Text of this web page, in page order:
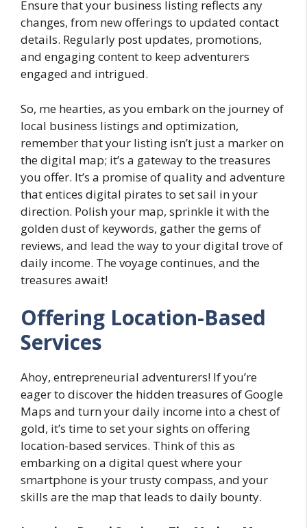
Ensure that your business listing reflects any
changes, from new offerings to updated contact
details. Regularly post updates, promotions,
and engaging content to keep adventurers
engaged and intrigued.
So, me hearties, as you embark on the journey of
local business listings and optimization,
remember that your listing isn’t just a marker on
the digital map; it’s a gateway to the treasures
you offer. It’s a promise of quality and adventure
that entices digital pirates to set sail in your
direction. Polish your map, sprinkle it with the
golden dust of keywords, gather the gems of
reviews, and lead the way to your digital trove of
daily income. The voyage continues, and the
treasures await!
Offering Location-Based
Services
Ahoy, entrepreneurial adventurers! If you’re
eager to discover the hidden treasures of Google
Maps and turn your daily income into a chest of
gold, it’s time to set your sights on offering
location-based services. Think of this as
embarking on a digital quest where your
smartphone is your trusty compass, and your
skills are the map that leads to daily bounty.